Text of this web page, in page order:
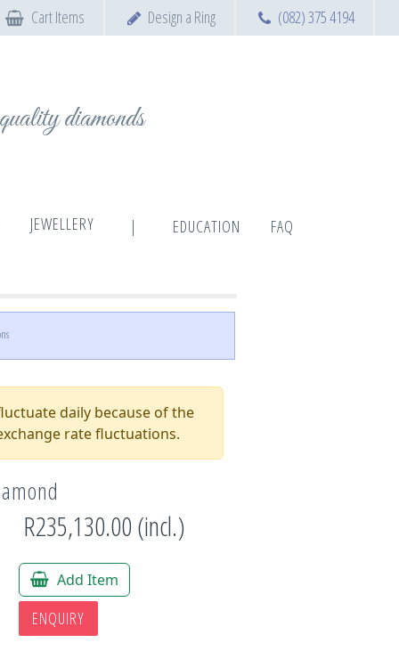
(082) 375 4194
Design a Ring
Cart Items
diamonds
JEWELLERY | EDUCATION FAQ
daily because of the
rate fluctuations.
R235,130.00 (incl.)
Add Item
ENQUIRY